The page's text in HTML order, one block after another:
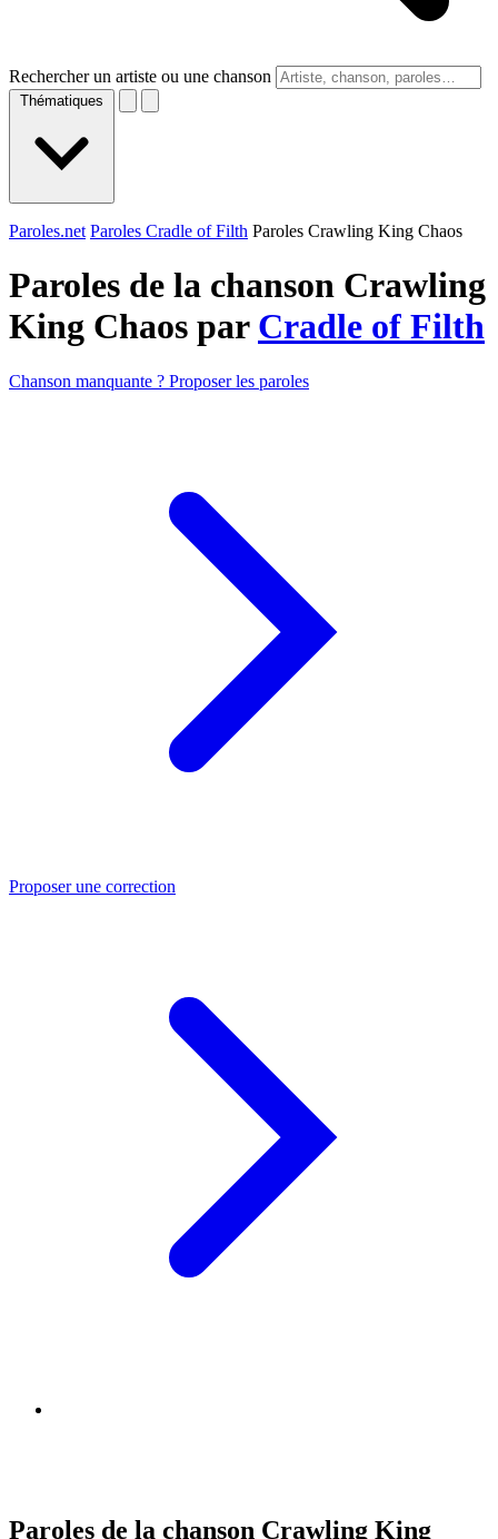
Rechercher un artiste ou une chanson
Thématiques
Paroles.net Paroles Cradle of Filth Paroles Crawling King Chaos
Paroles de la chanson Crawling
King Chaos par Cradle of Filth
Chanson manquante ? Proposer les paroles
Proposer une correction
Paroles de la chanson Crawling King